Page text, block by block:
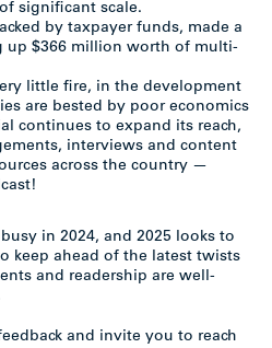
significant scale.
by taxpayer funds, made a
up $366 million worth of multi-
little fire, in the development
are bested by poor economics
continues to expand its reach,
interviews and content
across the country —
in 2024, and 2025 looks to
keep ahead of the latest twists
and readership are well-
and invite you to reach